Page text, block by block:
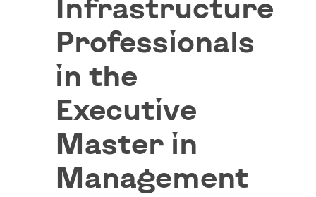
Professionals
in the
Executive
Master in
Management